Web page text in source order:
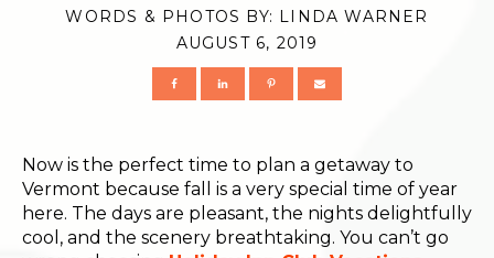
WORDS & PHOTOS BY: LINDA WARNER
AUGUST 6, 2019
Now is the perfect time to plan a getaway to
Vermont because fall is a very special time of year
here. The days are pleasant, the nights delightfully
cool, and the scenery breathtaking. You can’t go